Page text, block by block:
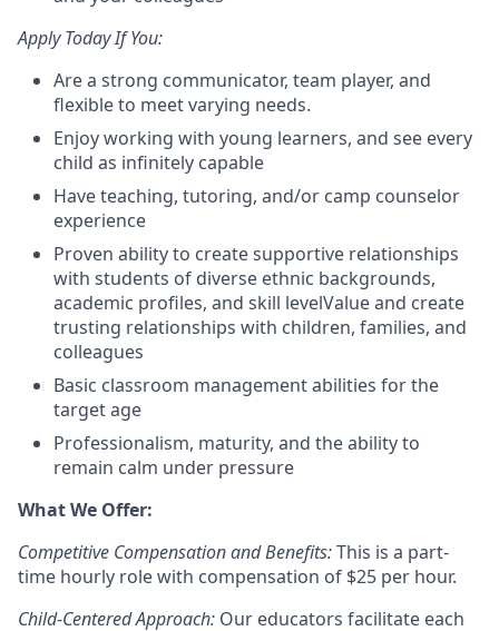
Apply Today If You:
Are a strong communicator, team player, and
flexible to meet varying needs.
Enjoy working with young learners, and see every
child as infinitely capable
Have teaching, tutoring, and/or camp counselor
experience
Proven ability to create supportive relationships
with students of diverse ethnic backgrounds,
academic profiles, and skill levelValue and create
trusting relationships with children, families, and
colleagues
Basic classroom management abilities for the
target age
Professionalism, maturity, and the ability to
remain calm under pressure
What We Offer:
Competitive Compensation and Benefits:This is a part-
time hourly role with compensation of $25 per hour.
Child-Centered Approach: Our educators facilitate each